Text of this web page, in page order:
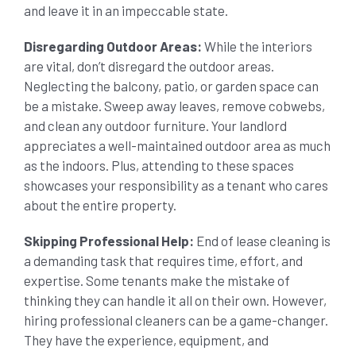
and leave it in an impeccable state.
Disregarding Outdoor Areas: While the interiors
are vital, don’t disregard the outdoor areas.
Neglecting the balcony, patio, or garden space can
be a mistake. Sweep away leaves, remove cobwebs,
and clean any outdoor furniture. Your landlord
appreciates a well-maintained outdoor area as much
as the indoors. Plus, attending to these spaces
showcases your responsibility as a tenant who cares
about the entire property.
Skipping Professional Help: End of lease cleaning is
a demanding task that requires time, effort, and
expertise. Some tenants make the mistake of
thinking they can handle it all on their own. However,
hiring professional cleaners can be a game-changer.
They have the experience, equipment, and